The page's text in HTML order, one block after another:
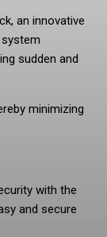
an innovative
sudden and
minimizing
with the
and secure